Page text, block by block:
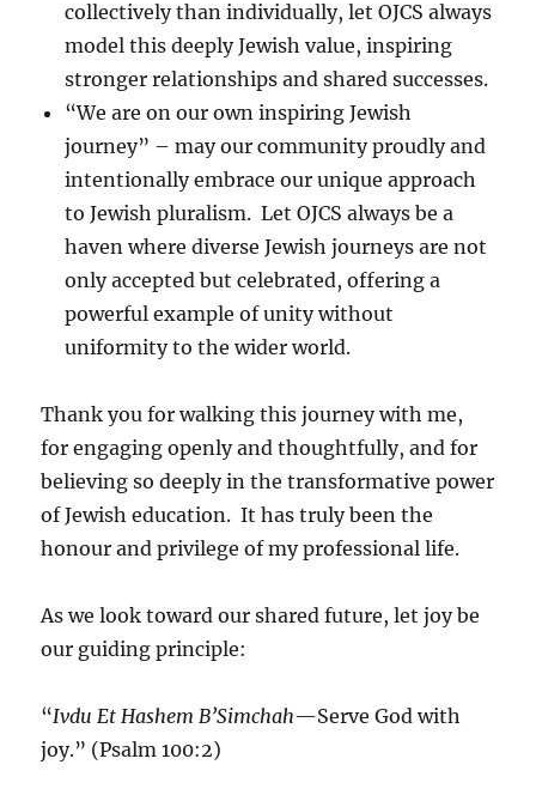
collectively than individually, let OJCS always
model this deeply Jewish value, inspiring
stronger relationships and shared successes.
“We are on our own inspiring Jewish
journey” – may our community proudly and
intentionally embrace our unique approach
to Jewish pluralism. Let OJCS always be a
haven where diverse Jewish journeys are not
only accepted but celebrated, offering a
powerful example of unity without
uniformity to the wider world.
Thank you for walking this journey with me,
for engaging openly and thoughtfully, and for
believing so deeply in the transformative power
of Jewish education. It has truly been the
honour and privilege of my professional life.
As we look toward our shared future, let joy be
our guiding principle:
“Ivdu Et Hashem B’Simchah—Serve God with
joy.” (Psalm 100:2)